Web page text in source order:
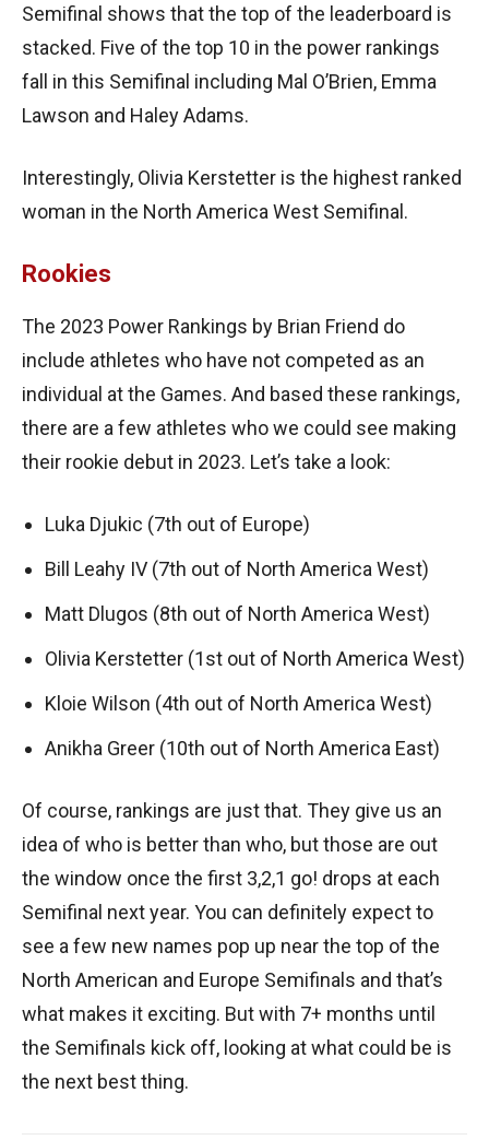
Semifinal shows that the top of the leaderboard is
stacked. Five of the top 10 in the power rankings
fall in this Semifinal including Mal O’Brien, Emma
Lawson and Haley Adams.
Interestingly, Olivia Kerstetter is the highest ranked
woman in the North America West Semifinal.
Rookies
The 2023 Power Rankings by Brian Friend do
include athletes who have not competed as an
individual at the Games. And based these rankings,
there are a few athletes who we could see making
their rookie debut in 2023. Let’s take a look:
Luka Djukic (7th out of Europe)
Bill Leahy IV (7th out of North America West)
Matt Dlugos (8th out of North America West)
Olivia Kerstetter (1st out of North America West)
Kloie Wilson (4th out of North America West)
Anikha Greer (10th out of North America East)
Of course, rankings are just that. They give us an
idea of who is better than who, but those are out
the window once the first 3,2,1 go! drops at each
Semifinal next year. You can definitely expect to
see a few new names pop up near the top of the
North American and Europe Semifinals and that’s
what makes it exciting. But with 7+ months until
the Semifinals kick off, looking at what could be is
the next best thing.